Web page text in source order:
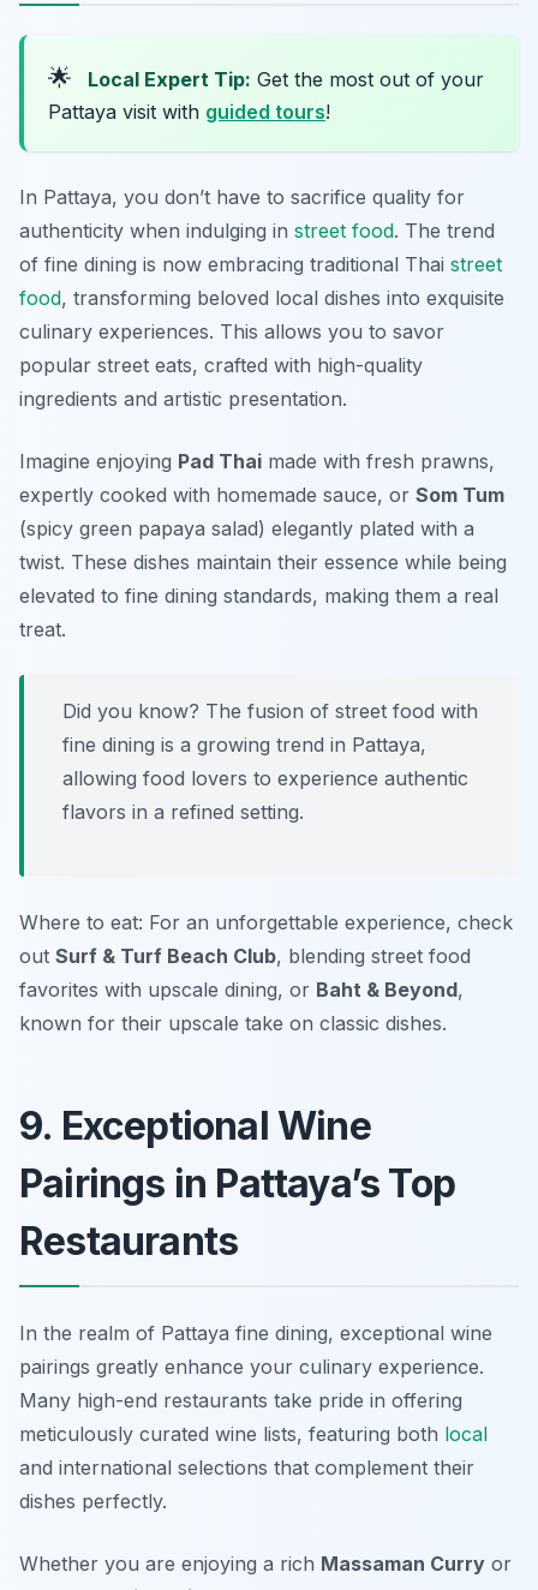
🌟 Local Expert Tip: Get the most out of your
Pattaya visit with guided tours!
In Pattaya, you don’t have to sacrifice quality for
authenticity when indulging in street food. The trend
of fine dining is now embracing traditional Thai street
food, transforming beloved local dishes into exquisite
culinary experiences. This allows you to savor
popular street eats, crafted with high-quality
ingredients and artistic presentation.
Imagine enjoying Pad Thai made with fresh prawns,
expertly cooked with homemade sauce, or Som Tum
(spicy green papaya salad) elegantly plated with a
twist. These dishes maintain their essence while being
elevated to fine dining standards, making them a real
treat.
Did you know? The fusion of street food with
fine dining is a growing trend in Pattaya,
allowing food lovers to experience authentic
flavors in a refined setting.
Where to eat: For an unforgettable experience, check
out Surf & Turf Beach Club, blending street food
favorites with upscale dining, or Baht & Beyond,
known for their upscale take on classic dishes.
9. Exceptional Wine
Pairings in Pattaya’s Top
Restaurants
In the realm of Pattaya fine dining, exceptional wine
pairings greatly enhance your culinary experience.
Many high-end restaurants take pride in offering
meticulously curated wine lists, featuring both local
and international selections that complement their
dishes perfectly.
Whether you are enjoying a rich Massaman Curry or